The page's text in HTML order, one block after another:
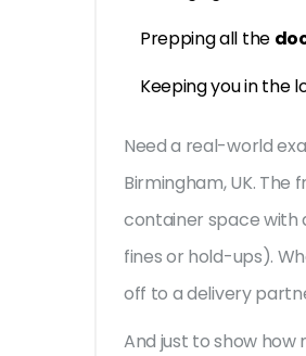
Prepping all the
Keeping you in the
Need a real-world
Birmingham, UK.
container space with
fines or hold-ups).
off to a delivery
And just to show how